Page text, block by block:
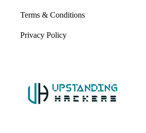
Terms & Conditions
Privacy Policy